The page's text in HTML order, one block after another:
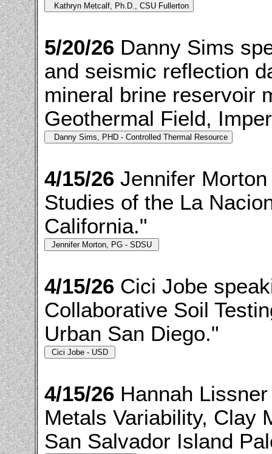
5/20/26 Danny Sims
and seismic reflection
mineral brine reservoir
Geothermal Field,
4/15/26 Jennifer
Studies of the La
California."
4/15/26 Cici Jobe
Collaborative Soil
Urban San Diego."
4/15/26 Hannah
Metals Variability, Clay
San Salvador Island